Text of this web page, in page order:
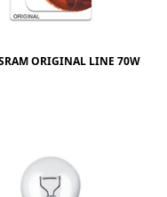
ORIGINAL LINE 70W